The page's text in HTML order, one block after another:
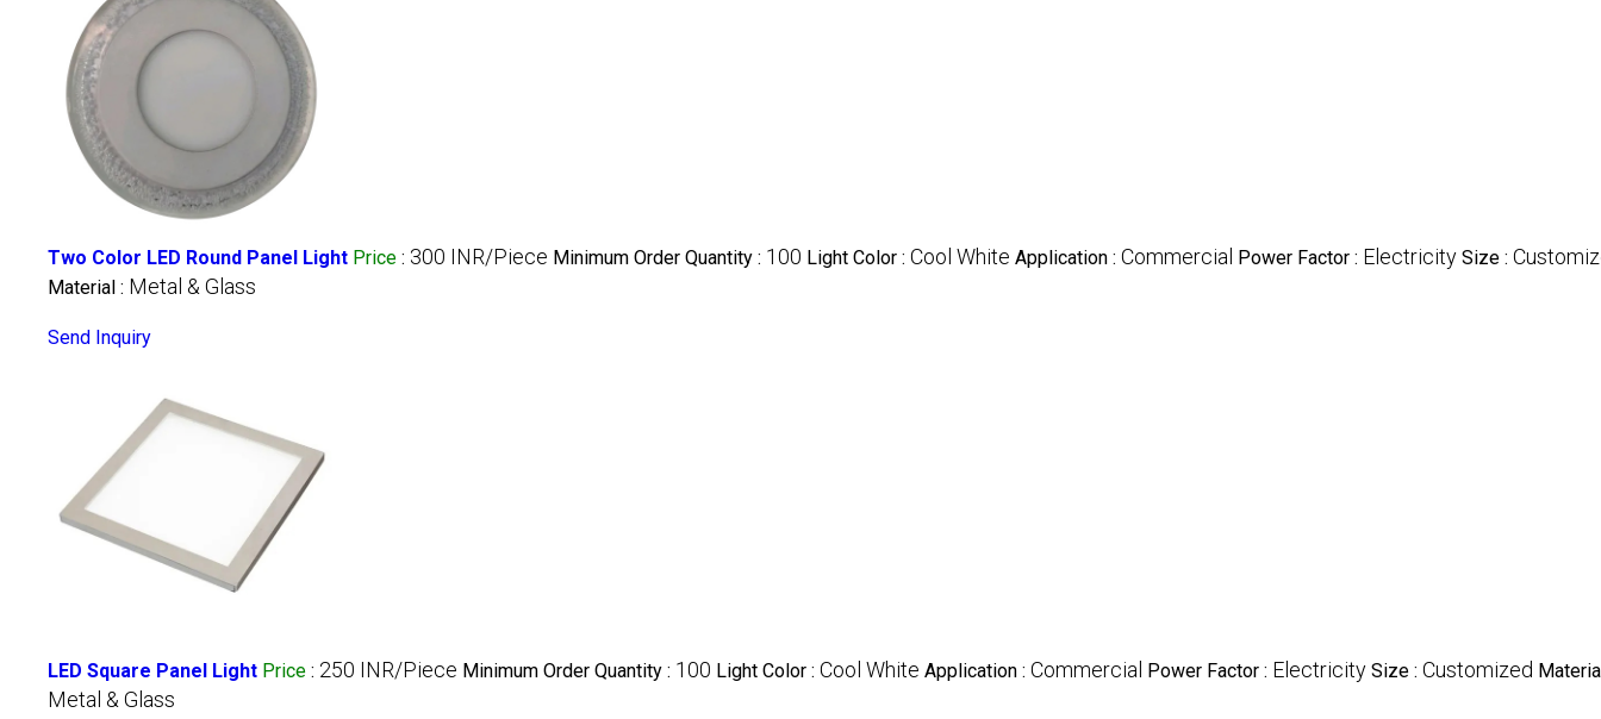
Two Color LED Round Panel Light Price : 300 INR/Piece Minimum Order Quantity : 100 Light Color : Cool White Application : Commercial Power Factor : Electricity Size :
Material : Metal & Glass
Send Inquiry
LED Square Panel Light Price : 250 INR/Piece Minimum Order Quantity : 100 Light Color : Cool White Application : Commercial Power Factor : Electricity Size : Customized
Metal & Glass